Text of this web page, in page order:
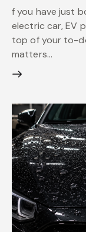
f you have just
electric car, EV
top of your to-
matters…